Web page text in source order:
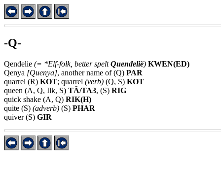
-Q-
Qendelie (= *Elf-folk, better speltQuendelië) KWEN(ED)
Qenya [Quenya], another name of (Q) PAR
quarrel (R) KOT; quarrel (verb) (Q, S) KOT
queen (A, Q, Ilk, S) TÂ/TA3, (S) RIG
quick shake (A, Q) RIK(H)
quite (S) (adverb) (S) PHAR
quiver (S) GIR